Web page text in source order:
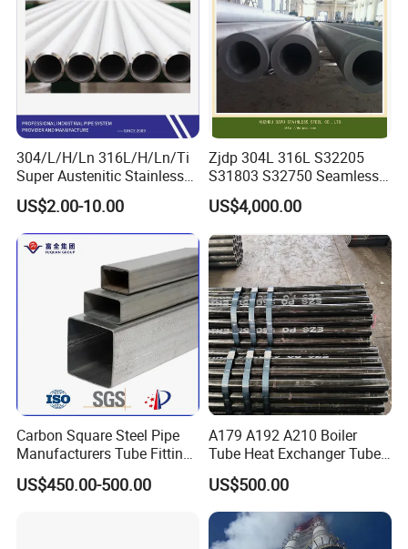
Packaging & Shipping
40ft GP:12032mm(Length)x2352mm(Width)x2393mm(High)
40ft HC:12032mm(Length)x2352m(Width)x2698mm(High)
20feet container load 25tons coils whose length is under 5.8m
40feet container load 25tons coils wh se length is under 11.8m
Packing Details : Bundle with steel strip
Delivery Details : Use trays to facilitate loading and unloading
Standard Export Seaworthy Package.Suit for all kinds of transport ,or as required
304/L/H/Ln 316L/H/Ln/Ti
Super Austenitic Stainless
Steel Seamless Pipe
US$2.00-10.00
Zjdp 304L 316L S32205
S31803 S32750 Seamless
Stainless Steel Pipe
US$4,000.00
Carbon Square Steel Pipe
Manufacturers Tube Fittings
Products Price Metal Pipes
for Automotive Chassis
US$450.00-500.00
A179 A192 A210 Boiler
Tube Heat Exchanger Tube
Condenser Tube Carbon
Steel Tube
US$500.00